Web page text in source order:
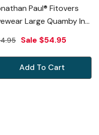
Paul® Fitovers
Large Quamby In
& Gold Mirror
Sale $54.95
Add To Cart